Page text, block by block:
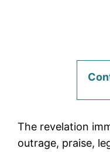
The revelation
outrage, praise,